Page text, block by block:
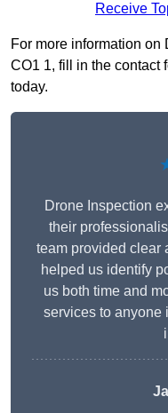
Receive
For more information
CO1 1, fill in the contact
today.
Drone Inspection
their
team provided clear
helped us identify
us both time and
services to anyone